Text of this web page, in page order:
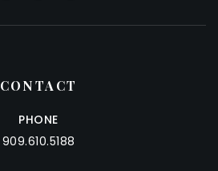
CONTACT
PHONE
909.610.5188